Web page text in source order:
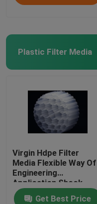
Plastic Filter Media
Virgin Hdpe Filter
Media Flexible Way Of
Engineering
Application Shock
Resistance
Get Best Price